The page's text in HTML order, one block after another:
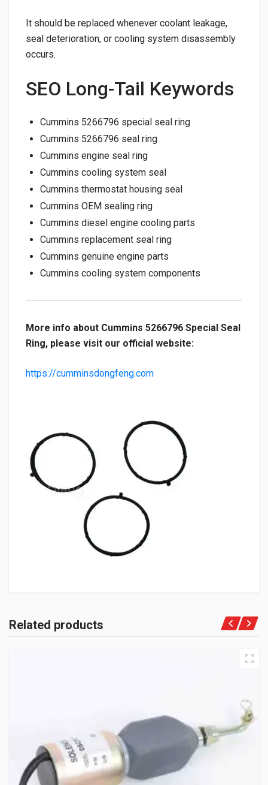
It should be replaced whenever coolant leakage,
seal deterioration, or cooling system disassembly
occurs.
SEO Long-Tail Keywords
Cummins 5266796 special seal ring
Cummins 5266796 seal ring
Cummins engine seal ring
Cummins cooling system seal
Cummins thermostat housing seal
Cummins OEM sealing ring
Cummins diesel engine cooling parts
Cummins replacement seal ring
Cummins genuine engine parts
Cummins cooling system components
More info about Cummins 5266796 Special Seal
Ring, please visit our official website:
https://cumminsdongfeng.com
Related products